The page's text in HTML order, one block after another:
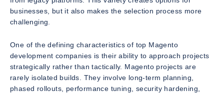
businesses, but it also makes the selection process more
challenging.
One of the defining characteristics of top Magento
development companies is their ability to approach projects
strategically rather than tactically. Magento projects are
rarely isolated builds. They involve long-term planning,
phased rollouts, performance tuning, security hardening,